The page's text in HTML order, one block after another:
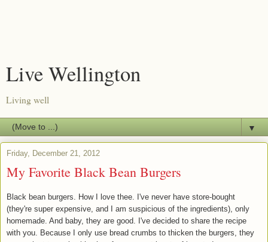
Live Wellington
Living well
▼
Friday, December 21, 2012
My Favorite Black Bean Burgers
Black bean burgers. How I love thee. I've never have store-bought
(they're super expensive, and I am suspicious of the ingredients), only
homemade. And baby, they are good. I've decided to share the recipe
with you. Because I only use bread crumbs to thicken the burgers, they